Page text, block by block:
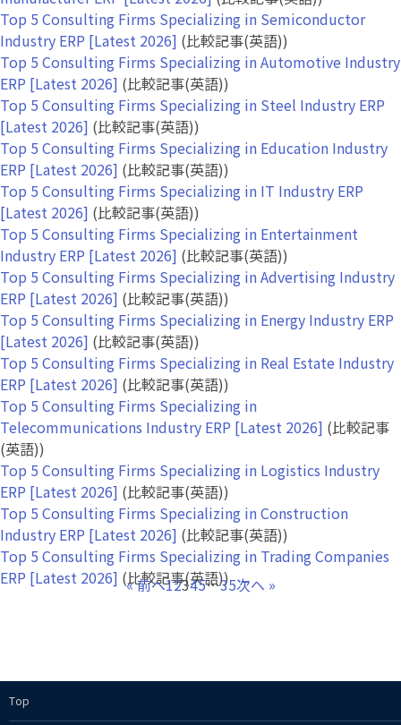
Top 5 Consulting Firms Specializing in Semiconductor
Industry ERP [Latest 2026] (比較記事(英語))
Top 5 Consulting Firms Specializing in Automotive Industry
ERP [Latest 2026] (比較記事(英語))
Top 5 Consulting Firms Specializing in Steel Industry ERP
[Latest 2026] (比較記事(英語))
Top 5 Consulting Firms Specializing in Education Industry
ERP [Latest 2026] (比較記事(英語))
Top 5 Consulting Firms Specializing in IT Industry ERP
[Latest 2026] (比較記事(英語))
Top 5 Consulting Firms Specializing in Entertainment
Industry ERP [Latest 2026] (比較記事(英語))
Top 5 Consulting Firms Specializing in Advertising Industry
ERP [Latest 2026] (比較記事(英語))
Top 5 Consulting Firms Specializing in Energy Industry ERP
[Latest 2026] (比較記事(英語))
Top 5 Consulting Firms Specializing in Real Estate Industry
ERP [Latest 2026] (比較記事(英語))
Top 5 Consulting Firms Specializing in
Telecommunications Industry ERP [Latest 2026] (比較記事
(英語))
Top 5 Consulting Firms Specializing in Logistics Industry
ERP [Latest 2026] (比較記事(英語))
Top 5 Consulting Firms Specializing in Construction
Industry ERP [Latest 2026] (比較記事(英語))
Top 5 Consulting Firms Specializing in Trading Companies
ERP [Latest 2026] (比較記事(英語))
« 前へ12345…35次へ »
Top